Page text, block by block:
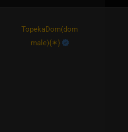
TopekaDom​(dom
male)​{✶}